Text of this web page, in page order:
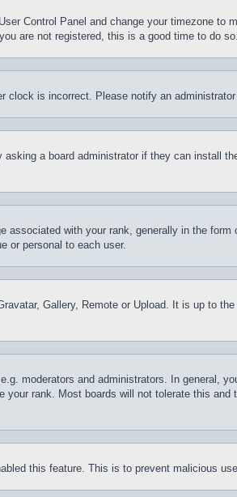
Control Panel and change your timezone to
are not registered, this is a good time to do so.
is incorrect. Please notify an
a board administrator if they can install
with your rank, generally in the
or personal to each user.
Gallery, Remote or Upload. It is up to
moderators and administrators. In general,
rank. Most boards will not tolerate this
this feature. This is to prevent malicious